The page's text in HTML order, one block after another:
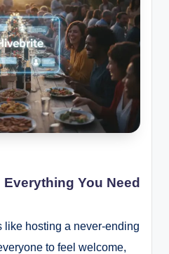
You Need
like hosting a never-ending
to feel welcome,